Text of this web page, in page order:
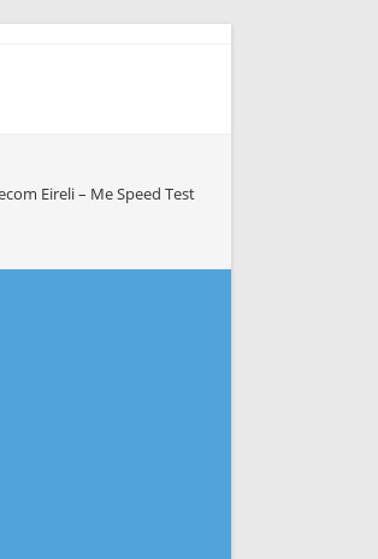
Eireli – Me Speed Test